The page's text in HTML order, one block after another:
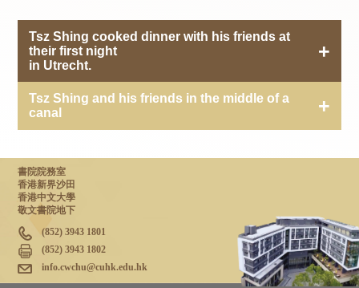
Tsz Shing cooked dinner with his friends at
their first night
in Utrecht.
Tsz Shing and his friends in the middle of a
canal
書院院務室
香港新界沙田
香港中文大學
敬文書院地下
(852) 3943 1801
(852) 3943 1802
info.cwchu@cuhk.edu.hk